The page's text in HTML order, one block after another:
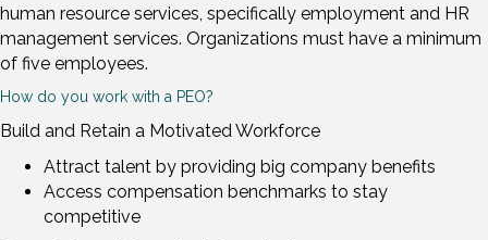
human resource services, specifically employment and HR
management services. Organizations must have a minimum
of five employees.
How do you work with a PEO?
Build and Retain a Motivated Workforce
Attract talent by providing big company benefits
Access compensation benchmarks to stay
competitive